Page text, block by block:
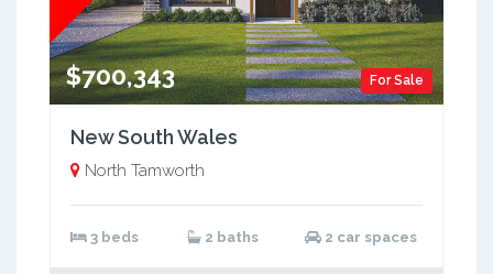
For Sale
$700,343
New South Wales
North Tamworth
3 beds 2 baths 2 car spaces